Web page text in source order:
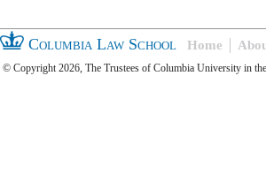
Columbia Law School Home
© Copyright 2026, The Trustees of Columbia University in